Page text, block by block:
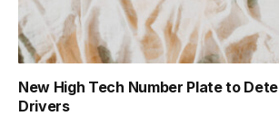
New High Tech Number Plate to
Drivers